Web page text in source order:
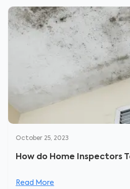
October 25, 2023
How do Home Inspectors
Read More